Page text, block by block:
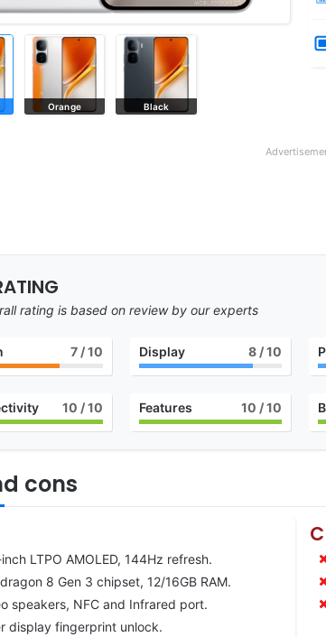
Orange Black
rating is based on review by our experts
7/ 10 Display 8/ 10
10 / 10 Features 10 / 10
cons
LTPO AMOLED, 144Hz refresh.
8 Gen 3 chipset, 12/16GB RAM.
speakers, NFC and Infrared port.
display fingerprint unlock.